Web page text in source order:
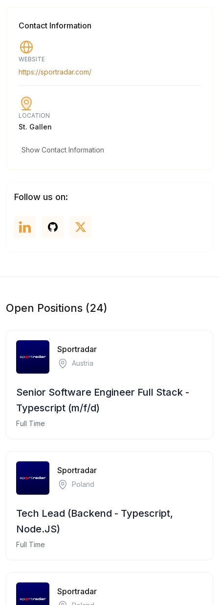
Contact Information
WEBSITE
https://sportradar.com/
LOCATION
St. Gallen
Show Contact Information
Follow us on:
Open Positions (24)
Sportradar
Austria
Senior Software Engineer Full Stack -
Typescript (m/f/d)
Full Time
Sportradar
Poland
Tech Lead (Backend - Typescript,
Node.JS)
Full Time
Sportradar